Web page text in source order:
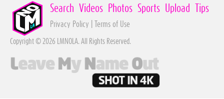
Search Videos Photos Sports Upload Tips
Privacy Policy Terms of Use
Copyright © 2026 LMNOLA. All Rights Reserved.